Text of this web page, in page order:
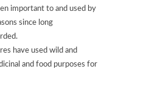
important to and used by
since long
have used wild and
and food purposes for